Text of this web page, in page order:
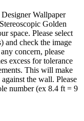
Wallpaper
Golden
space. Please select
and check the image
concern, please
excess for tolerance
This will make
the wall. Please
number (ex 8.4 ft = 9